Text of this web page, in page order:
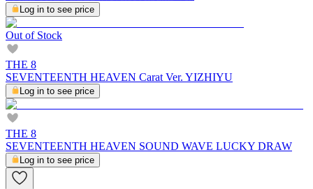
Log in to see price
Out of Stock
THE 8
SEVENTEENTH HEAVEN Carat Ver. YIZHIYU
Log in to see price
THE 8
SEVENTEENTH HEAVEN SOUND WAVE LUCKY DRAW
Log in to see price